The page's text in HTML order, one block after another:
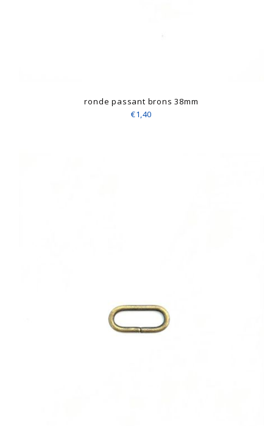
ronde passant brons 38mm
€1,40